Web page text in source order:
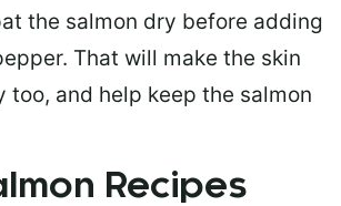
the salmon dry before adding
That will make the skin
too, and help keep the salmon
Recipes